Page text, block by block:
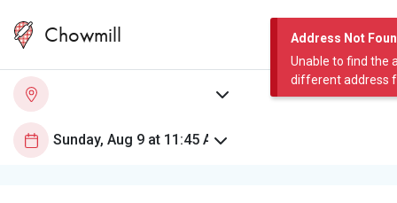
Address Not
Unable to find the
different address
Chowmill